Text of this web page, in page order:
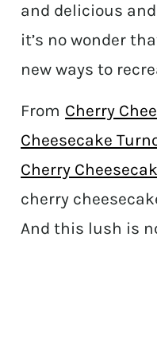
and delicious
it’s no wonder
new ways to
From Cherry
Cheesecake
Cherry
cherry
And this lush is